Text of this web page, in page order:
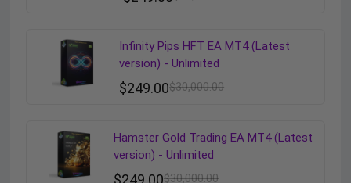
Infinity Pips HFT EA MT4 (Latest
version) - Unlimited
$30,000.00
$249.00
Hamster Gold Trading EA MT4 (Latest
version) - Unlimited
$30,000.00
$249.00